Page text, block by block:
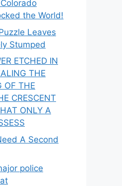
the World!
Leaves
Stumped
ETCHED IN
THE
OF THE
CRESCENT
ONLY A
A Second
police